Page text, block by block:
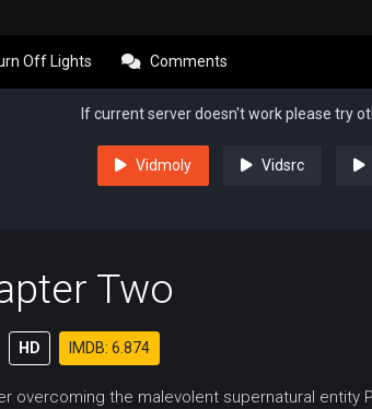
Off Lights Comments
If current server doesn't work please try
Vidmoly Vidsrc
Two
HD IMDB: 6.874
overcoming the malevolent supernatural